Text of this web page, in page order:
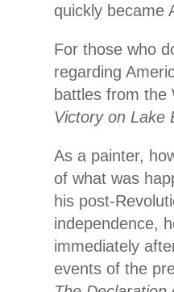
quickly became
For those who
regarding
battles from the
Victory on Lake
As a painter,
of what was
his post-
independence,
immediately
events of the